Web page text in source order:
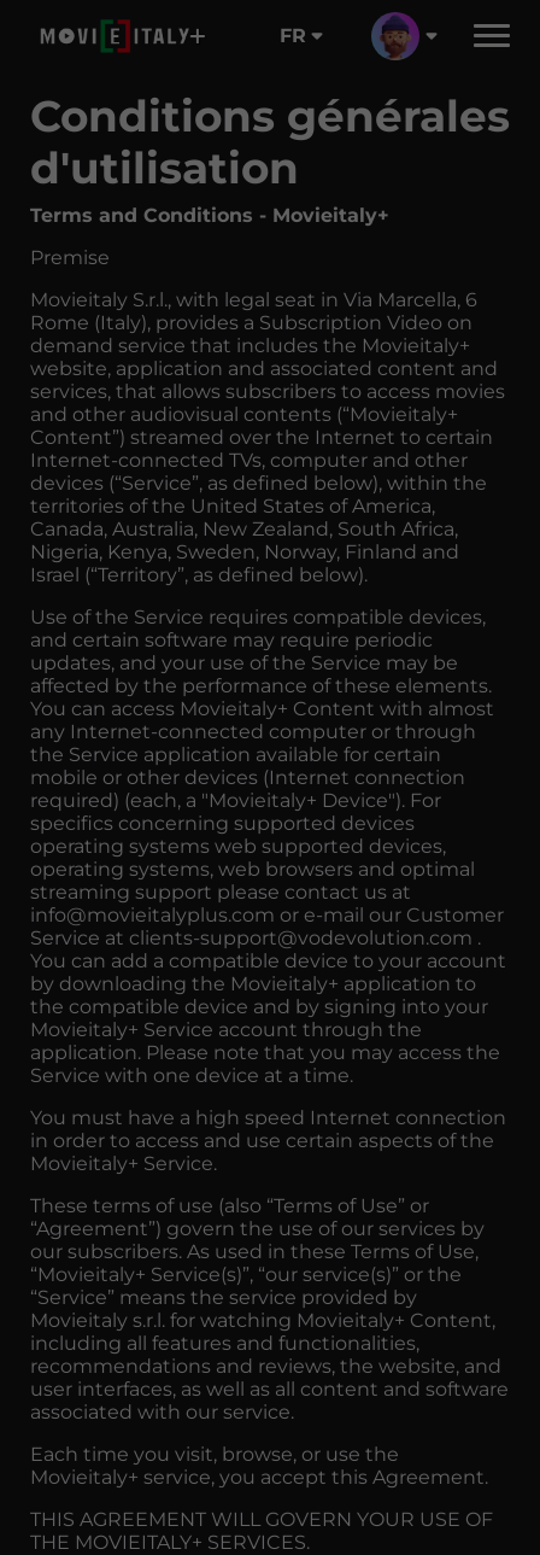
FR
Conditions générales
d'utilisation
Terms and Conditions - Movieitaly+
Premise
Movieitaly S.r.l., with legal seat in Via Marcella, 6
Rome (Italy), provides a Subscription Video on
demand service that includes the Movieitaly+
website, application and associated content and
services, that allows subscribers to access movies
and other audiovisual contents (“Movieitaly+
Content”) streamed over the Internet to certain
Internet-connected TVs, computer and other
devices (“Service”, as defined below), within the
territories of the United States of America,
Canada, Australia, New Zealand, South Africa,
Nigeria, Kenya, Sweden, Norway, Finland and
Israel (“Territory”, as defined below).
Use of the Service requires compatible devices,
and certain software may require periodic
updates, and your use of the Service may be
affected by the performance of these elements.
You can access Movieitaly+ Content with almost
any Internet-connected computer or through
the Service application available for certain
mobile or other devices (Internet connection
required) (each, a "Movieitaly+ Device"). For
specifics concerning supported devices
operating systems web supported devices,
operating systems, web browsers and optimal
streaming support please contact us at
info@movieitalyplus.com or e-mail our Customer
Service at clients-support@vodevolution.com .
You can add a compatible device to your account
by downloading the Movieitaly+ application to
the compatible device and by signing into your
Movieitaly+ Service account through the
application. Please note that you may access the
Service with one device at a time.
You must have a high speed Internet connection
in order to access and use certain aspects of the
Movieitaly+ Service.
These terms of use (also “Terms of Use” or
“Agreement”) govern the use of our services by
our subscribers. As used in these Terms of Use,
“Movieitaly+ Service(s)”, “our service(s)” or the
“Service” means the service provided by
Movieitaly s.r.l. for watching Movieitaly+ Content,
including all features and functionalities,
recommendations and reviews, the website, and
user interfaces, as well as all content and software
associated with our service.
Each time you visit, browse, or use the
Movieitaly+ service, you accept this Agreement.
THIS AGREEMENT WILL GOVERN YOUR USE OF
THE MOVIEITALY+ SERVICES.